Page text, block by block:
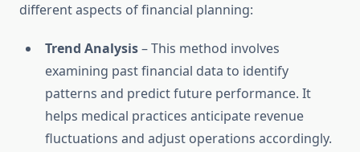
different aspects of financial planning:
Trend Analysis– This method involves
examining past financial data to identify
patterns and predict future performance. It
helps medical practices anticipate revenue
fluctuations and adjust operations accordingly.